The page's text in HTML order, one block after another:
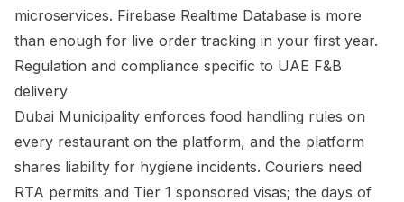
microservices. Firebase Realtime Database is more
than enough for live order tracking in your first year.
Regulation and compliance specific to UAE F&B
delivery
Dubai Municipality enforces food handling rules on
every restaurant on the platform, and the platform
shares liability for hygiene incidents. Couriers need
RTA permits and Tier 1 sponsored visas; the days of